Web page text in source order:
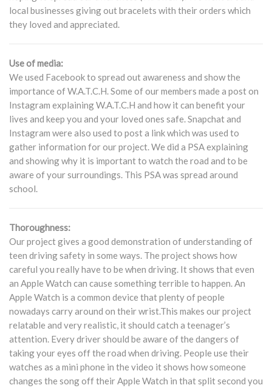
local businesses giving out bracelets with their orders which
they loved and appreciated.
Use of media:
We used Facebook to spread out awareness and show the
importance of W.A.T.C.H. Some of our members made a post on
Instagram explaining W.A.T.C.H and how it can benefit your
lives and keep you and your loved ones safe. Snapchat and
Instagram were also used to post a link which was used to
gather information for our project. We did a PSA explaining
and showing why it is important to watch the road and to be
aware of your surroundings. This PSA was spread around
school.
Thoroughness:
Our project gives a good demonstration of understanding of
teen driving safety in some ways. The project shows how
careful you really have to be when driving. It shows that even
an Apple Watch can cause something terrible to happen. An
Apple Watch is a common device that plenty of people
nowadays carry around on their wrist.This makes our project
relatable and very realistic, it should catch a teenager’s
attention. Every driver should be aware of the dangers of
taking your eyes off the road when driving. People use their
watches as a mini phone in the video it shows how someone
changes the song off their Apple Watch in that split second you